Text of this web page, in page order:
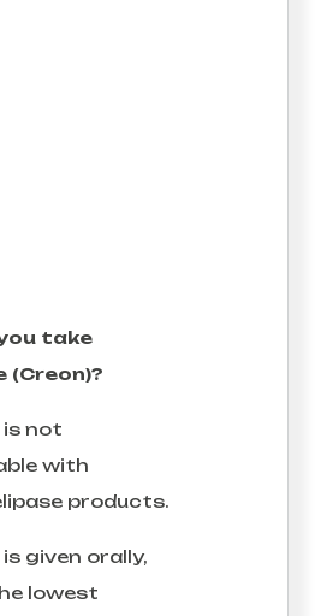
take
(Creon)?
is not
with
products.
given orally,
lowest